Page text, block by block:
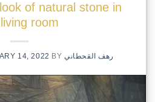
of natural stone in
room
14, 2022 BYرهف القحطاني